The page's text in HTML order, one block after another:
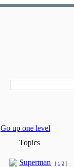
Go up one level
Topics
Superman [ 1 2 ]